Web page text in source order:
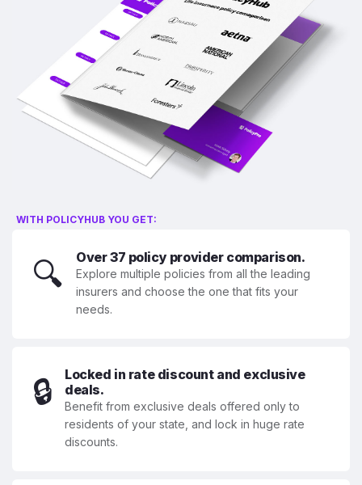
WITH POLICYHUB YOU GET:
🔍 Over 37 policy provider comparison.
Explore multiple policies from all the leading
insurers and choose the one that fits your
needs.
🔒
Locked in rate discount and exclusive
deals.
Benefit from exclusive deals offered only to
residents of your state, and lock in huge rate
discounts.